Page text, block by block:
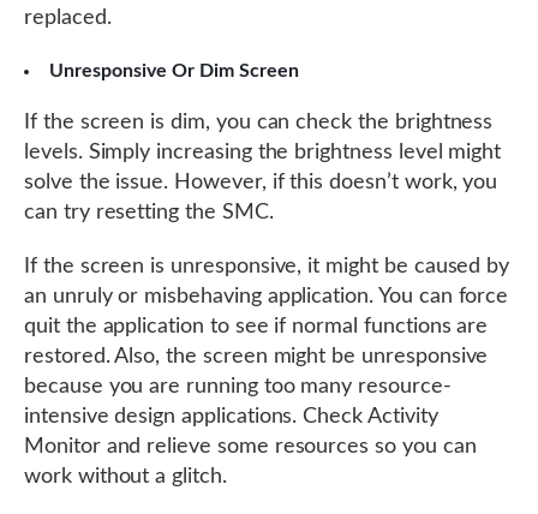
replaced.
Unresponsive Or Dim Screen
If the screen is dim, you can check the brightness
levels. Simply increasing the brightness level might
solve the issue. However, if this doesn’t work, you
can try resetting the SMC.
If the screen is unresponsive, it might be caused by
an unruly or misbehaving application. You can force
quit the application to see if normal functions are
restored. Also, the screen might be unresponsive
because you are running too many resource-
intensive design applications. Check Activity
Monitor and relieve some resources so you can
work without a glitch.